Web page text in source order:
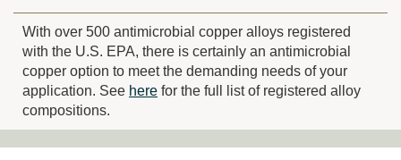
With over 500 antimicrobial copper alloys registered
with the U.S. EPA, there is certainly an antimicrobial
copper option to meet the demanding needs of your
application. See here for the full list of registered alloy
compositions.